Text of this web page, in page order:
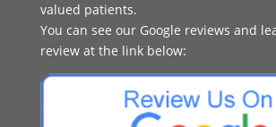
valued patients.
You can see our Google reviews and
review at the link below: